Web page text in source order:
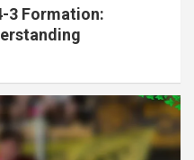
3 Formation: